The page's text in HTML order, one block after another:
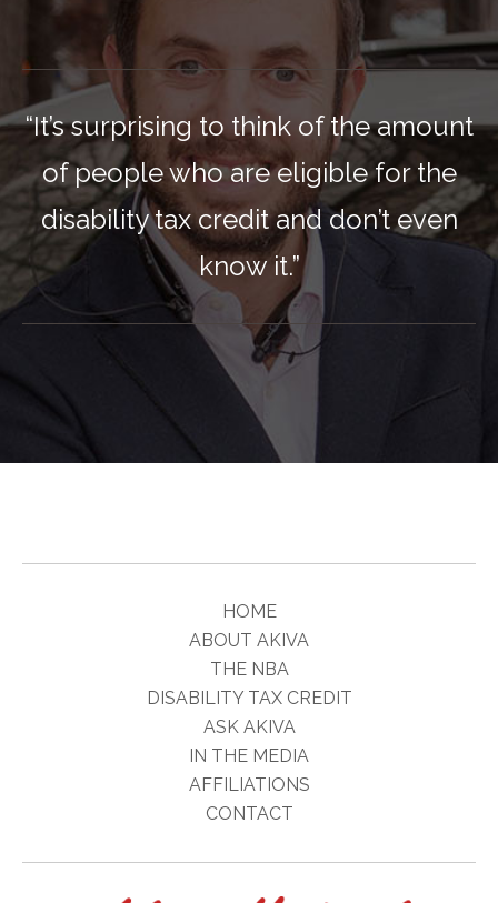
“It’s surprising to think of the amount
of people who are eligible for the
disability tax credit and don’t even
know it.”
HOME
ABOUT AKIVA
THE NBA
DISABILITY TAX CREDIT
ASK AKIVA
IN THE MEDIA
AFFILIATIONS
CONTACT